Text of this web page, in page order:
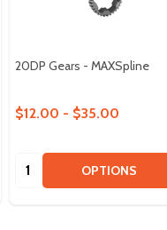
20DP Gears - MAXSpline
$12.00 - $35.00
Quantity: OPTIONS